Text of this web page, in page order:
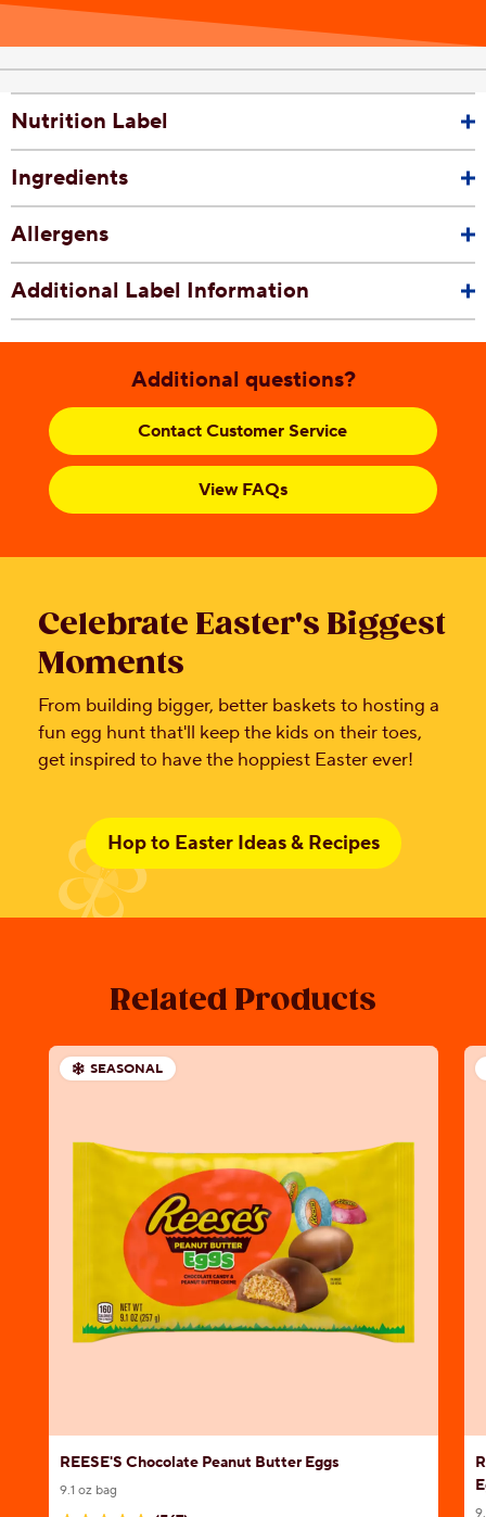
Nutrition Label
Ingredients
Allergens
Additional Label Information
Additional questions?
Contact Customer Service
View FAQs
Celebrate Easter's Biggest
Moments
From building bigger, better baskets to hosting a
fun egg hunt that'll keep the kids on their toes,
get inspired to have the hoppiest Easter ever!
Hop to Easter Ideas & Recipes
Related Products
SEASONAL
REESE'S Chocolate Peanut Butter Eggs
9.1 oz bag